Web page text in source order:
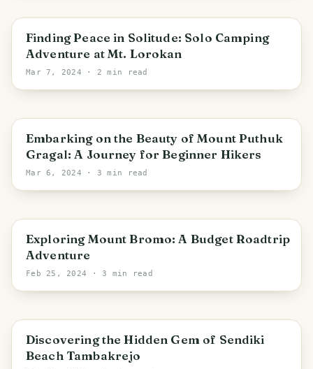
Pacet
Finding Peace in Solitude: Solo Camping
Adventure at Mt. Lorokan
Mar 7, 2024 · 2 min read
Cembor
Embarking on the Beauty of Mount Puthuk
Gragal: A Journey for Beginner Hikers
Mar 6, 2024 · 3 min read
East Java
Exploring Mount Bromo: A Budget Roadtrip
Adventure
Feb 25, 2024 · 3 min read
East Java
Discovering the Hidden Gem of Sendiki
Beach Tambakrejo